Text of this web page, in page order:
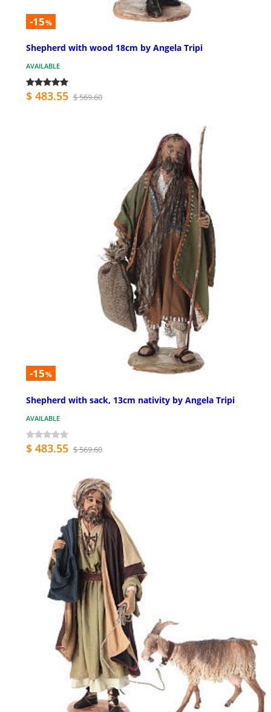
-15%
Shepherd with wood 18cm by Angela Tripi
AVAILABLE
$ 483.55 $ 569.60
-15%
Shepherd with sack, 13cm nativity by Angela Tripi
AVAILABLE
$ 483.55 $ 569.60